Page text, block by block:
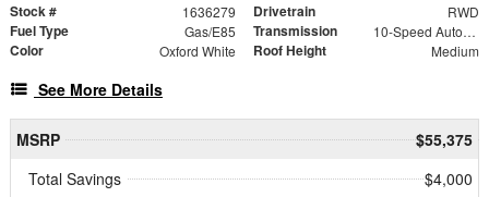
Stock # 1636279 Drivetrain RWD
Fuel Type Gas/E85 Transmission 10-Speed Automatic with Overdrive
Color Oxford White Roof Height Medium
See More Details
MSRP
$55,375
Total Savings
$4,000